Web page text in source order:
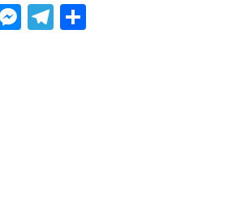
Messenger
Telegram